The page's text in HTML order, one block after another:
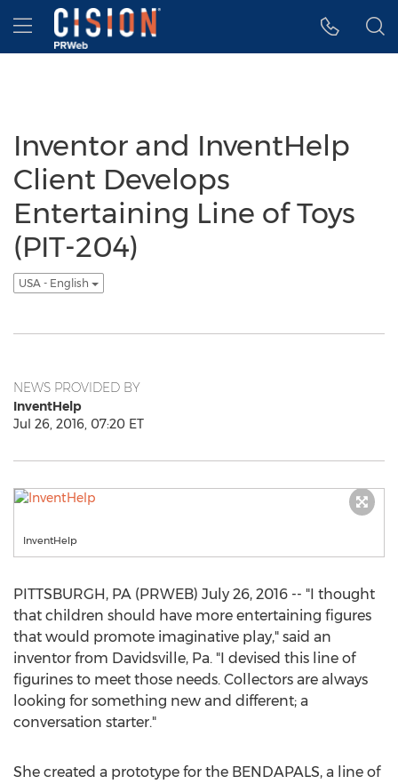
Accessibility Statement
Skip Navigation
Hamburger menu
Inventor and InventHelp
Client Develops
Entertaining Line of Toys
(PIT-204)
USA - English
NEWS PROVIDED BY
InventHelp
Jul 26, 2016, 07:20 ET
InventHelp
PITTSBURGH, PA (PRWEB) July 26, 2016 -- "I thought
that children should have more entertaining figures
that would promote imaginative play," said an
inventor from Davidsville, Pa. "I devised this line of
figurines to meet those needs. Collectors are always
looking for something new and different; a
conversation starter."
She created a prototype for the BENDAPALS, a line of